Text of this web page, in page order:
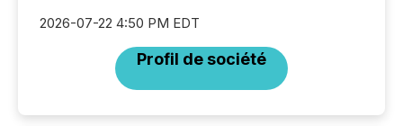
2026-07-22 4:50 PM EDT
Profil de société